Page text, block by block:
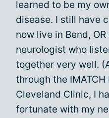
learned to be my
disease. I still have
now live in Bend,
neurologist who
together very well.
through the
Cleveland Clinic, I
fortunate with my